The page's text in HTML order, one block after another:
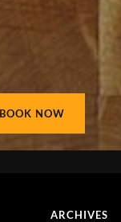
ARCHIVES